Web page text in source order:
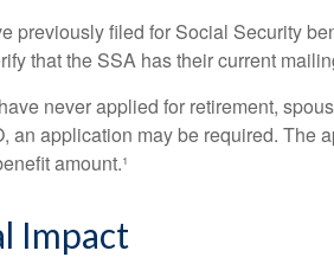
previously filed for Social Security
that the SSA has their current
never applied for retirement,
an application may be required. The
amount.¹
Impact